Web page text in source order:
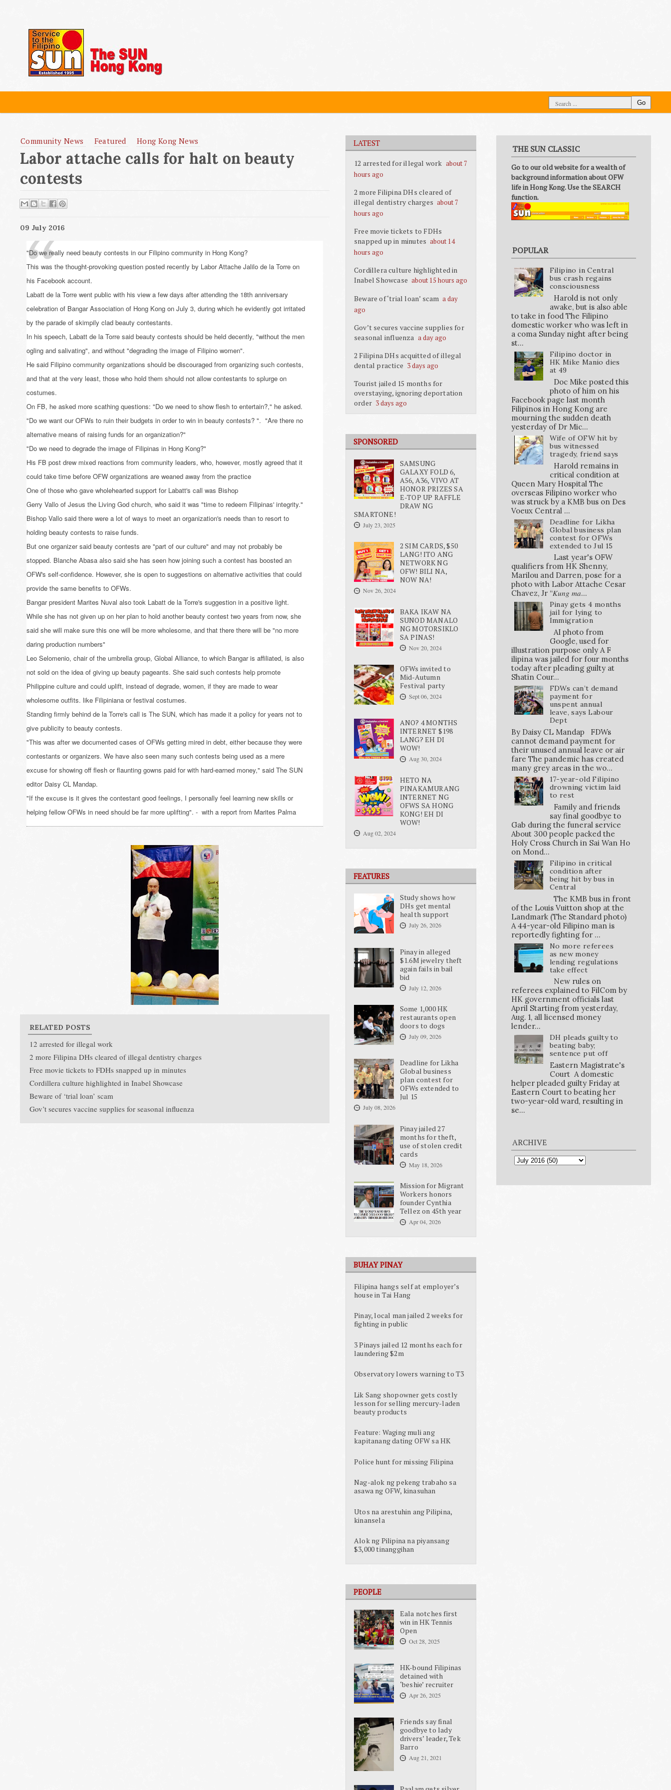
Go
LATEST
12 arrested for illegal work about 7
hours ago
2 more Filipina DHs cleared of
illegal dentistry charges about 7
hours ago
Free movie tickets to FDHs
snapped up in minutes about 14
hours ago
Cordillera culture highlighted in
Inabel Showcase about 15 hours ago
Beware of ‘trial loan’ scam a day
ago
Gov’t secures vaccine supplies for
seasonal influenza a day ago
2 Filipina DHs acquitted of illegal
dental practice 3 days ago
Tourist jailed 15 months for
overstaying, ignoring deportation
order 3 days ago
SPONSORED
SAMSUNG
GALAXY FOLD 6,
A56, A36, VIVO AT
HONOR PRIZES SA
E-TOP UP RAFFLE
DRAW NG
SMARTONE!
July 23, 2025
2 SIM CARDS, $50
LANG! ITO ANG
NETWORK NG
OFW! BILI NA,
NOW NA!
Nov 26, 2024
BAKA IKAW NA
SUNOD MANALO
NG MOTORSIKLO
SA PINAS!
Nov 20, 2024
OFWs invited to
Mid-Autumn
Festival party
Sept 06, 2024
ANO? 4 MONTHS
INTERNET $198
LANG? EH DI
WOW!
Aug 30, 2024
HETO NA
PINAKAMURANG
INTERNET NG
OFWS SA HONG
KONG! EH DI
WOW!
Aug 02, 2024
FEATURES
Study shows how
DHs get mental
health support
July 26, 2026
Pinay in alleged
$1.6M jewelry theft
again fails in bail
bid
July 12, 2026
Some 1,000 HK
restaurants open
doors to dogs
July 09, 2026
Deadline for Likha
Global business
plan contest for
OFWs extended to
Jul 15
July 08, 2026
Pinay jailed 27
months for theft,
use of stolen credit
cards
May 18, 2026
Mission for Migrant
Workers honors
founder Cynthia
Tellez on 45th year
Apr 04, 2026
BUHAY PINAY
Filipina hangs self at employer’s
house in Tai Hang
Pinay, local man jailed 2 weeks for
fighting in public
3 Pinays jailed 12 months each for
laundering $2m
Observatory lowers warning to T3
Lik Sang shopowner gets costly
lesson for selling mercury-laden
beauty products
Feature: Waging muli ang
kapitanang dating OFW sa HK
Police hunt for missing Filipina
Nag-alok ng pekeng trabaho sa
asawa ng OFW, kinasuhan
Utos na arestuhin ang Pilipina,
kinansela
Alok ng Pilipina na piyansang
$3,000 tinanggihan
PEOPLE
Eala notches first
win in HK Tennis
Open
Oct 28, 2025
HK-bound Filipinas
detained with
‘beshie’ recruiter
Apr 26, 2025
Friends say final
goodbye to lady
drivers’ leader, Tek
Barro
Aug 21, 2021
Community News Featured Hong Kong News
Labor attache calls for halt on beauty
contests
09 July 2016
"Do we really need beauty contests in our Filipino community in Hong Kong?
This was the thought-provoking question posted recently by Labor Attache Jalilo de la Torre on
his Facebook account.
Labatt de la Torre went public with his view a few days after attending the 18th anniversary
celebration of Bangar Association of Hong Kong on July 3, during which he evidently got irritated
by the parade of skimpily clad beauty contestants.
In his speech, Labatt de la Torre said beauty contests should be held decently, "without the men
ogling and salivating", and without "degrading the image of Filipino women".
He said Filipino community organizations should be discouraged from organizing such contests,
and that at the very least, those who hold them should not allow contestants to splurge on
costumes.
On FB, he asked more scathing questions: "Do we need to show flesh to entertain?," he asked.
"Do we want our OFWs to ruin their budgets in order to win in beauty contests? ". "Are there no
alternative means of raising funds for an organization?"
"Do we need to degrade the image of Filipinas in Hong Kong?"
His FB post drew mixed reactions from community leaders, who, however, mostly agreed that it
could take time before OFW organizations are weaned away from the practice
One of those who gave wholehearted support for Labatt's call was Bishop
Gerry Vallo of Jesus the Living God church, who said it was "time to redeem Filipinas' integrity."
Bishop Vallo said there were a lot of ways to meet an organization's needs than to resort to
holding beauty contests to raise funds.
But one organizer said beauty contests are "part of our culture" and may not probably be
stopped. Blanche Abasa also said she has seen how joining such a contest has boosted an
OFW's self-confidence. However, she is open to suggestions on alternative activities that could
provide the same benefits to OFWs.
Bangar president Marites Nuval also took Labatt de la Torre's suggestion in a positive light.
While she has not given up on her plan to hold another beauty contest two years from now, she
said she will make sure this one will be more wholesome, and that there there will be "no more
daring production numbers"
Leo Selomenio, chair of the umbrella group, Global Alliance, to which Bangar is affiliated, is also
not sold on the idea of giving up beauty pageants. She said such contests help promote
Philippine culture and could uplift, instead of degrade, women, if they are made to wear
wholesome outfits. like Filipiniana or festival costumes.
Standing firmly behind de la Torre's call is The SUN, which has made it a policy for years not to
give publicity to beauty contests.
"This was after we documented cases of OFWs getting mired in debt, either because they were
contestants or organizers. We have also seen many such contests being used as a mere
excuse for showing off flesh or flaunting gowns paid for with hard-earned money," said The SUN
editor Daisy CL Mandap.
"If the excuse is it gives the contestant good feelings, I personally feel learning new skills or
helping fellow OFWs in need should be far more uplifting". - with a report from Marites Palma
RELATED POSTS
12 arrested for illegal work
2 more Filipina DHs cleared of illegal dentistry charges
Free movie tickets to FDHs snapped up in minutes
Cordillera culture highlighted in Inabel Showcase
Beware of ‘trial loan’ scam
Gov’t secures vaccine supplies for seasonal influenza
THE SUN CLASSIC
Go to our old website for a wealth of
background information about OFW
life in Hong Kong. Use the SEARCH
function.
POPULAR
Filipino in Central
bus crash regains
consciousness
Harold is not only
awake, but is also able
to take in food The Filipino
domestic worker who was left in
a coma Sunday night after being
st...
Filipino doctor in
HK Mike Manio dies
at 49
Doc Mike posted this
photo of him on his
Facebook page last month
Filipinos in Hong Kong are
mourning the sudden death
yesterday of Dr Mic...
Wife of OFW hit by
bus witnessed
tragedy, friend says
Harold remains in
critical condition at
Queen Mary Hospital The
overseas Filipino worker who
was struck by a KMB bus on Des
Voeux Central ...
Deadline for Likha
Global business plan
contest for OFWs
extended to Jul 15
Last year's OFW
qualifiers from HK Shenny,
Marilou and Darren, pose for a
photo with Labor Attache Cesar
Chavez, Jr “𝐾𝑢𝑛𝑔 𝑚𝑎...
Pinay gets 4 months
jail for lying to
Immigration
AI photo from
Google, used for
illustration purpose only A F
ilipina was jailed for four months
today after pleading guilty at
Shatin Cour...
FDWs can’t demand
payment for
unspent annual
leave, says Labour
Dept
By Daisy CL Mandap FDWs
cannot demand payment for
their unused annual leave or air
fare The pandemic has created
many grey areas in the wo...
17-year-old Filipino
drowning victim laid
to rest
Family and friends
say final goodbye to
Gab during the funeral service
About 300 people packed the
Holy Cross Church in Sai Wan Ho
on Mond...
Filipino in critical
condition after
being hit by bus in
Central
The KMB bus in front
of the Louis Vuitton shop at the
Landmark (The Standard photo)
A 44-year-old Filipino man is
reportedly fighting for ...
No more referees
as new money
lending regulations
take effect
New rules on
referees explained to FilCom by
HK government officials last
April Starting from yesterday,
Aug. 1, all licensed money
lender...
DH pleads guilty to
beating baby;
sentence put off
Eastern Magistrate's
Court A domestic
helper pleaded guilty Friday at
Eastern Court to beating her
two-year-old ward, resulting in
se...
ARCHIVE